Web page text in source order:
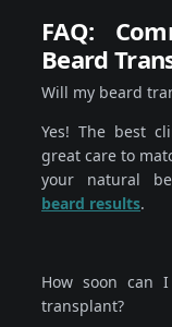
FAQ:
Beard
Will my beard
Yes! The best
great care to
your natural
beard results.
How soon can
transplant?